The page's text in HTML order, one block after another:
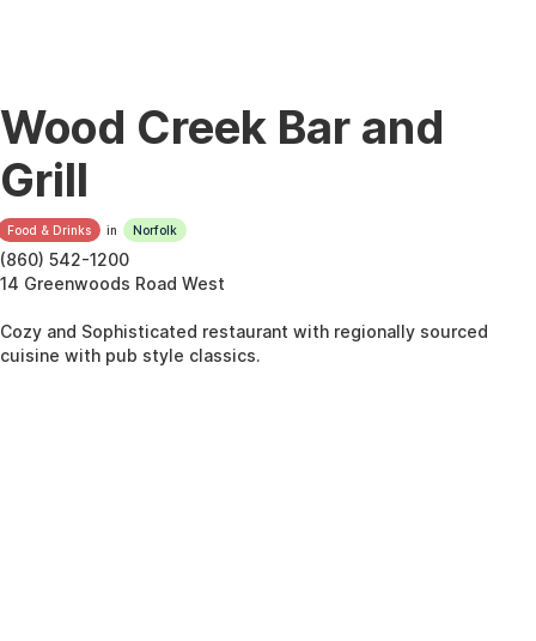
Wood Creek Bar and
Grill
Food & Drinks in Norfolk
(860) 542-1200
14 Greenwoods Road West
Cozy and Sophisticated restaurant with regionally sourced
cuisine with pub style classics.